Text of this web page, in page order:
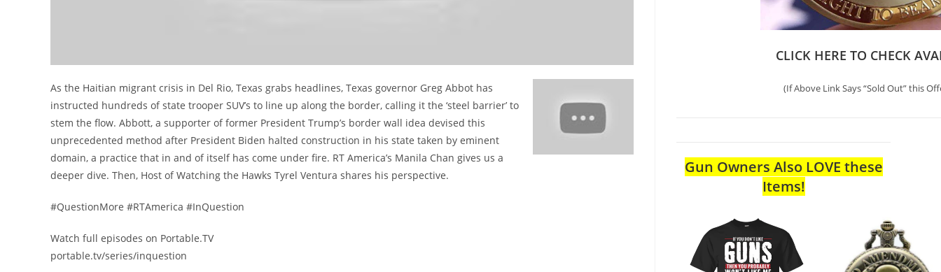
As the Haitian migrant crisis in Del Rio, Texas grabs headlines, Texas governor Greg Abbot has
instructed hundreds of state trooper SUV’s to line up along the border, calling it the ‘steel barrier’ to
stem the flow. Abbott, a supporter of former President Trump’s border wall idea devised this
unprecedented method after President Biden halted construction in his state taken by eminent
domain, a practice that in and of itself has come under fire. RT America’s Manila Chan gives us a
deeper dive. Then, Host of Watching the Hawks Tyrel Ventura shares his perspective.
#QuestionMore #RTAmerica #InQuestion
Watch full episodes on Portable.TV
portable.tv/series/inquestion
CLICK HERE TO CHECK
(If Above Link Says “Sold Out” this
Gun Owners Also LOVE these
Items!